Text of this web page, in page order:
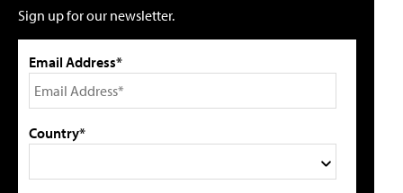
Sign up for our newsletter.
Email Address*
Country*